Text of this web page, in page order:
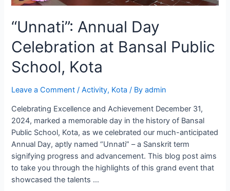
“Unnati”: Annual Day
Celebration at Bansal Public
School, Kota
Leave a Comment /Activity, Kota / Byadmin
Celebrating Excellence and Achievement December 31,
2024, marked a memorable day in the history of Bansal
Public School, Kota, as we celebrated our much-anticipated
Annual Day, aptly named “Unnati” – a Sanskrit term
signifying progress and advancement. This blog post aims
to take you through the highlights of this grand event that
showcased the talents …